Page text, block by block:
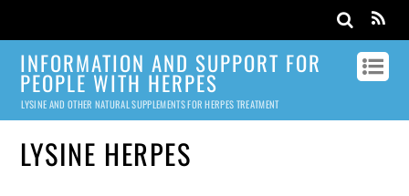
INFORMATION AND SUPPORT FOR
PEOPLE WITH HERPES
LYSINE AND OTHER NATURAL SUPPLEMENTS FOR HERPES TREATMENT
LYSINE HERPES